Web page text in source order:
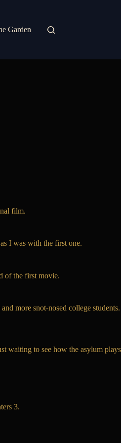
Garden
film.
I was with the first one.
of the first movie.
more snot-nosed college students.
waiting to see how the asylum plays
3.